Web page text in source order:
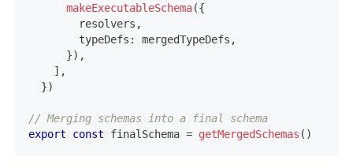
makeExecutableSchema({
        resolvers
,
        typeDefs
: mergedTypeDefs ,
}) ,
] ,
})
// Merging schemas into a final schema
export
const finalSchema = getMergedSchemas ( )